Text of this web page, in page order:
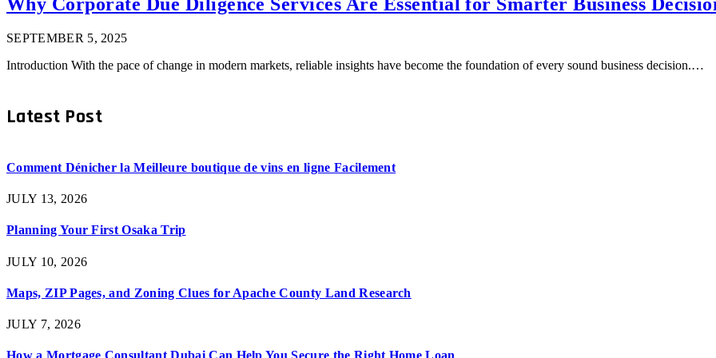
SEPTEMBER 5, 2025
Introduction With the pace of change in modern markets, reliable insights have become the foundation of every sound business decision.…
Latest Post
Comment Dénicher la Meilleure boutique de vins en ligne Facilement
JULY 13, 2026
Planning Your First Osaka Trip
JULY 10, 2026
Maps, ZIP Pages, and Zoning Clues for Apache County Land Research
JULY 7, 2026